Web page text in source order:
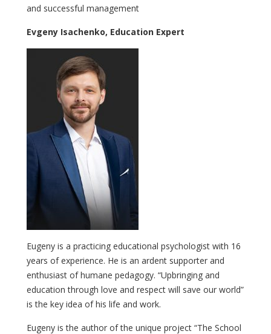
and successful management
Evgeny Isachenko, Education Expert
Eugeny is a practicing educational psychologist with 16
years of experience. He is an ardent supporter and
enthusiast of humane pedagogy. “Upbringing and
education through love and respect will save our world”
is the key idea of his life and work.
Eugeny is the author of the unique project “The School